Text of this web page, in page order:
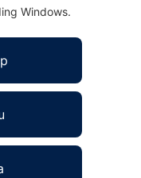
Windows.